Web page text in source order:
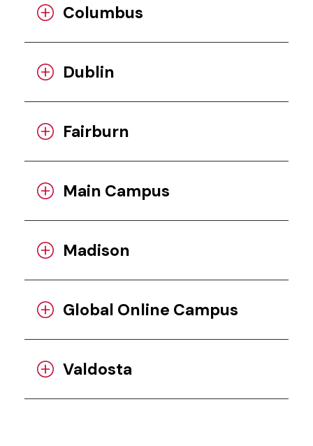
Columbus
Dublin
Fairburn
Main Campus
Madison
Global Online Campus
Valdosta